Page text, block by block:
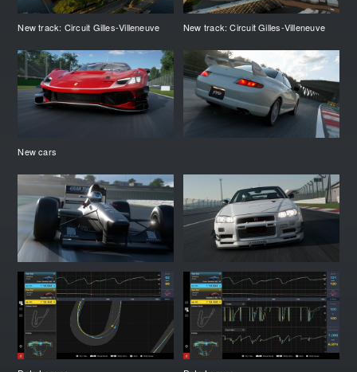
New track: Circuit Gilles-Villeneuve New track: Circuit Gilles-Villeneuve
New cars